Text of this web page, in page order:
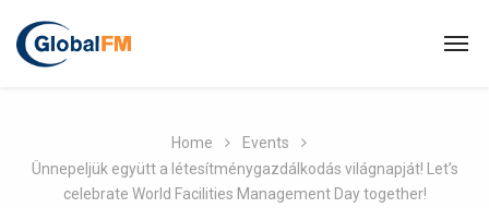
Home
Events
Ünnepeljük együtt a létesítménygazdálkodás világnapját! Let’s
celebrate World Facilities Management Day together!